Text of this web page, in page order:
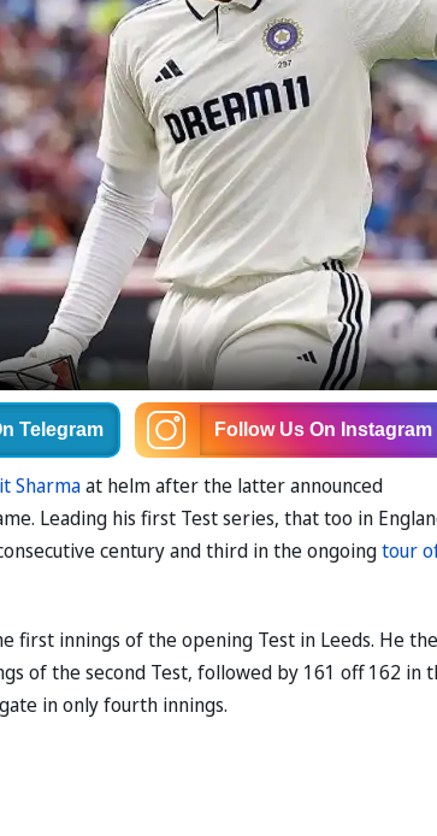
Telegram Follow Us On Instagram
Sharmaat helm after the latter announced
Leading his first Test series, that too in
century and third in the ongoingtour
first innings of the opening Test in Leeds. He
of the second Test, followed by 161 off 162 in
in only fourth innings.